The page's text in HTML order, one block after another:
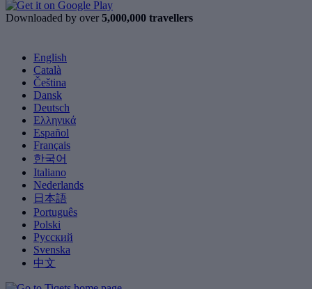
Downloaded by over 5,000,000 travellers
English
Català
Čeština
Dansk
Deutsch
Ελληνικά
Español
Français
한국어
Italiano
Nederlands
日本語
Português
Polski
Русский
Svenska
中文